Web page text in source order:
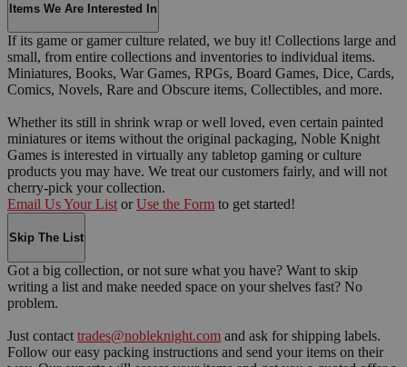
Items We Are Interested In
If its game or gamer culture related, we buy it! Collections large and
small, from entire collections and inventories to individual items.
Miniatures, Books, War Games, RPGs, Board Games, Dice, Cards,
Comics, Novels, Rare and Obscure items, Collectibles, and more.
Whether its still in shrink wrap or well loved, even certain painted
miniatures or items without the original packaging, Noble Knight
Games is interested in virtually any tabletop gaming or culture
products you may have. We treat our customers fairly, and will not
cherry-pick your collection.
Email Us Your List or Use the Form to get started!
Skip The List
Got a big collection, or not sure what you have? Want to skip
writing a list and make needed space on your shelves fast? No
problem.
Just contact trades@nobleknight.com and ask for shipping labels.
Follow our easy packing instructions and send your items on their